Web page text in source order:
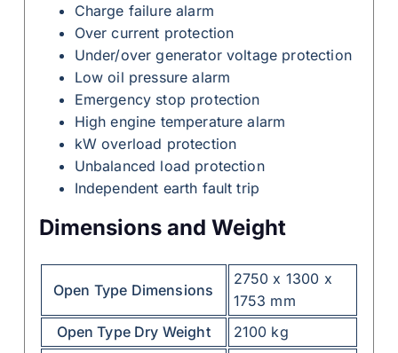
Charge failure alarm
Over current protection
Under/over generator voltage protection
Low oil pressure alarm
Emergency stop protection
High engine temperature alarm
kW overload protection
Unbalanced load protection
Independent earth fault trip
Dimensions and Weight
Open Type Dimensions
2750 x 1300 x
1753 mm
Open Type Dry Weight
2100 kg